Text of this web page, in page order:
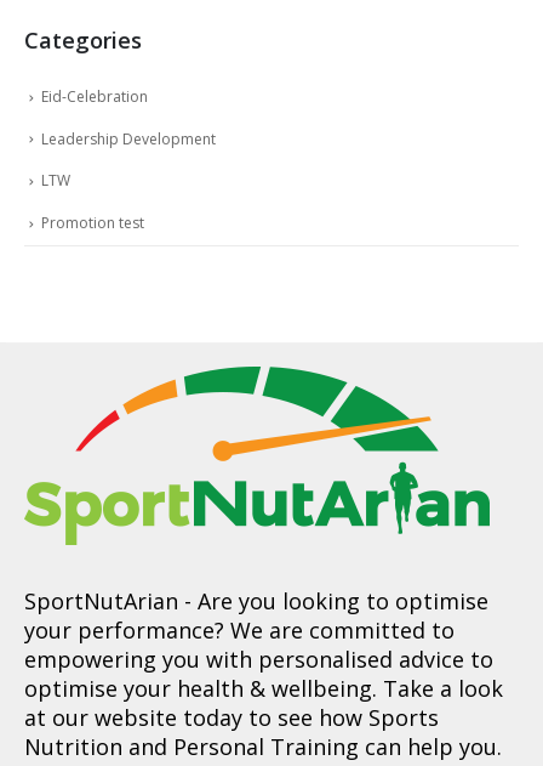
Categories
Eid-Celebration
Leadership Development
LTW
Promotion test
SportNutArian - Are you looking to optimise
your performance? We are committed to
empowering you with personalised advice to
optimise your health & wellbeing. Take a look
at our website today to see how Sports
Nutrition and Personal Training can help you.